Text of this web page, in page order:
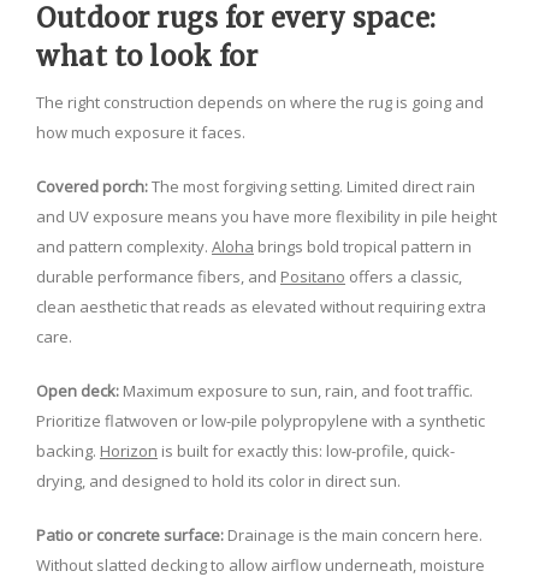
Outdoor rugs for every space:
what to look for
The right construction depends on where the rug is going and
how much exposure it faces.
Covered porch:The most forgiving setting. Limited direct rain
and UV exposure means you have more flexibility in pile height
and pattern complexity. Aloha brings bold tropical pattern in
durable performance fibers, and Positano offers a classic,
clean aesthetic that reads as elevated without requiring extra
care.
Open deck: Maximum exposure to sun, rain, and foot traffic.
Prioritize flatwoven or low-pile polypropylene with a synthetic
backing. Horizon is built for exactly this: low-profile, quick-
drying, and designed to hold its color in direct sun.
Patio or concrete surface: Drainage is the main concern here.
Without slatted decking to allow airflow underneath, moisture